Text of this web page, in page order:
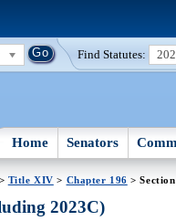
Find Statutes:
Home Senators
> Title XIV > Chapter 196 >
2023C)